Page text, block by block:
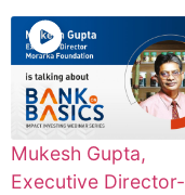
Mukesh Gupta,
Executive Director-